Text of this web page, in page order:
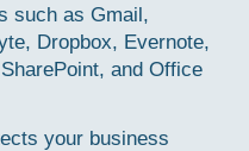
such as Gmail,
Dropbox, Evernote,
and Office
your business